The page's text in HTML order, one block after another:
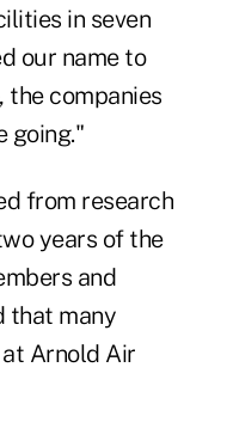
in seven
our name to
companies
going."
from research
years of the
and
that many
Arnold Air